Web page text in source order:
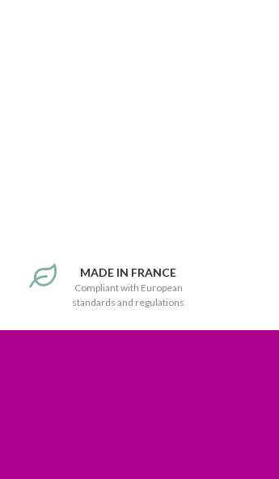
MADE IN FRANCE
Compliant with European
standards and regulations